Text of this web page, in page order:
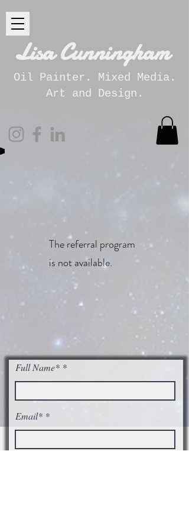
Lisa Cunningham
Oil Painter. Mixed Media.
Art and Design.
The referral program
is not available.
Full Name*
Email*